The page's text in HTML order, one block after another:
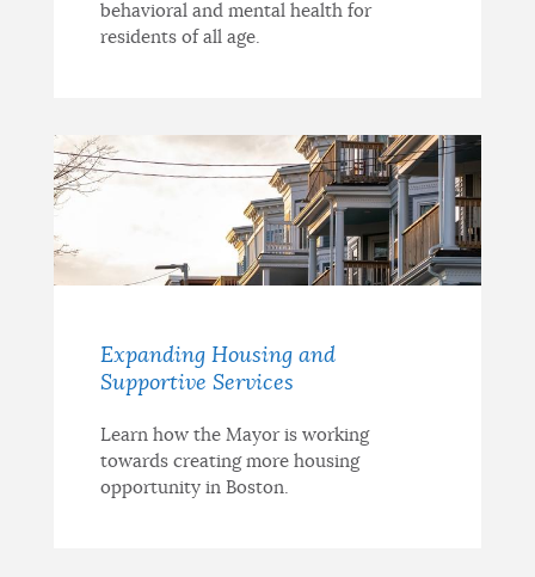
behavioral and mental health for
residents of all age.
Expanding Housing and
Supportive Services
Learn how the Mayor is working
towards creating more housing
opportunity in Boston.